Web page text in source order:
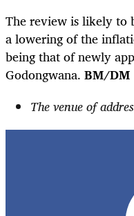
The review is likely to
a lowering of the
being that of newly
Godongwana. BM/DM
The venue of